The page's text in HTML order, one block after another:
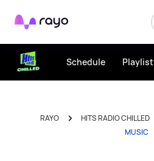
Rayo
Schedule Playlist
RAYO HITS RADIO CHILLED
MUSIC